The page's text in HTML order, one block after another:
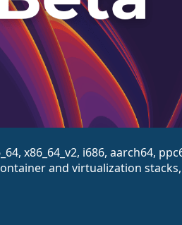
x86_64_v2, i686, aarch64,
and virtualization